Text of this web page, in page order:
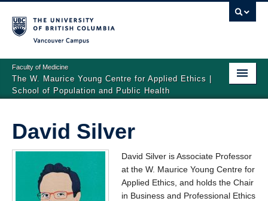
Faculty of Medicine
The W. Maurice Young Centre for Applied Ethics |
School of Population and Public Health
People
Graduate Fellowship in Applied Ethics
David Silver
David Silver is Associate Professor
at the W. Maurice Young Centre for
Applied Ethics, and holds the Chair
in Business and Professional Ethics